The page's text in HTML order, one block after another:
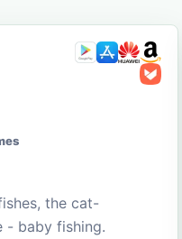
the cat-
- baby fishing.